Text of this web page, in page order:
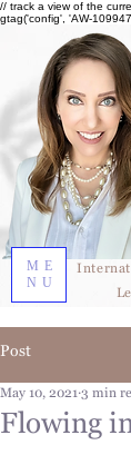
// track a view of the
gtag('config', 'AW-
ME
NU
Post
Flowing
May 10, 20213 min